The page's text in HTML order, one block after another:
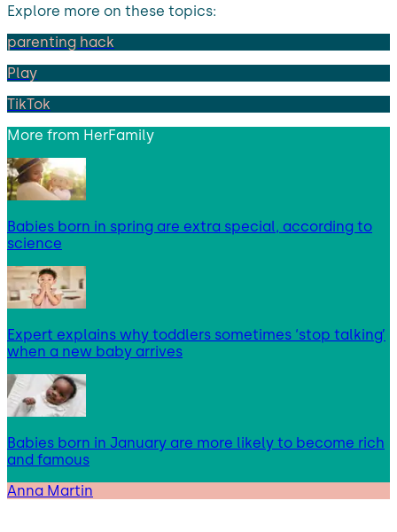
Explore more on these topics:
parenting hack
Play
TikTok
More from HerFamily
Babies born in spring are extra special, according to
science
Expert explains why toddlers sometimes ‘stop talking’
when a new baby arrives
Babies born in January are more likely to become rich
and famous
Anna Martin